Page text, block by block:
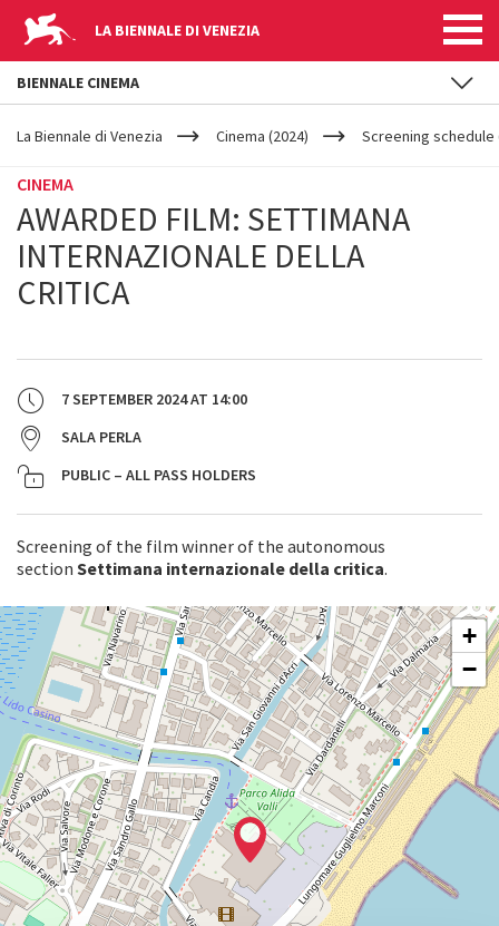
LA BIENNALE DI VENEZIA
YOUR
ARE
La Biennale di Venezia Cinema (2024) Screening schedule
CINEMA
AWARDED FILM: SETTIMANA
INTERNAZIONALE DELLA
CRITICA
7 SEPTEMBER 2024AT 14:00
SALA PERLA
PUBLIC – ALL PASS HOLDERS
Screening of the film winner of the autonomous
section Settimana internazionale della critica.
SALA
PERLA
LUNGOMARE
MARCONI
30126
LIDO
VENEZIA
TEL.
+39
0415218711
info@labiennale.org
DISCOVER THE VENUE
+
−
BIENNALE CINEMA